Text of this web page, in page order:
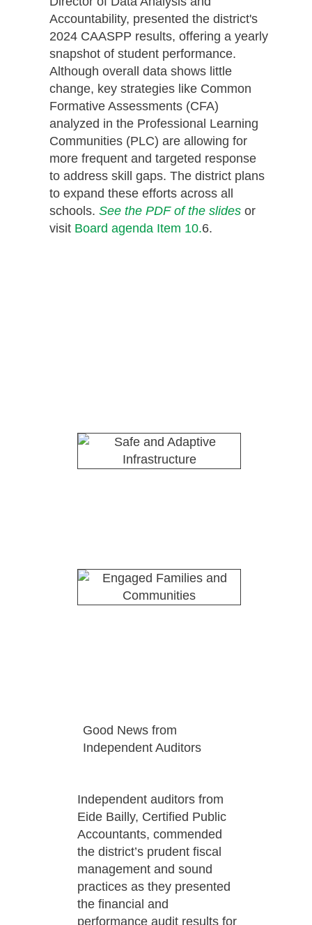
Accountability, presented the district's
2024 CAASPP results, offering a yearly
snapshot of student performance.
Although overall data shows little
change, key strategies like Common
Formative Assessments (CFA)
analyzed in the Professional Learning
Communities (PLC) are allowing for
more frequent and targeted response
to address skill gaps. The district plans
to expand these efforts across all
schools. See the PDF of the slides or
visit Board agenda Item 10.6.
Good News from
Independent Auditors
Independent auditors from
Eide Bailly, Certified Public
Accountants, commended
the district’s prudent fiscal
management and sound
practices as they presented
the financial and
performance audit results for